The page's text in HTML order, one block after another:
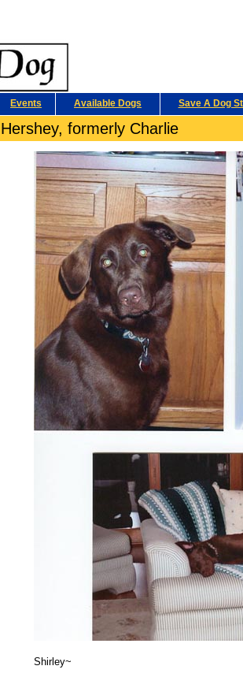
Events Available Dogs Save A Dog
Hershey, formerly Charlie
Shirley~